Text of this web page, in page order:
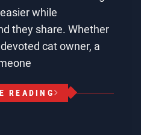
while
they share. Whether
cat owner, a
READING